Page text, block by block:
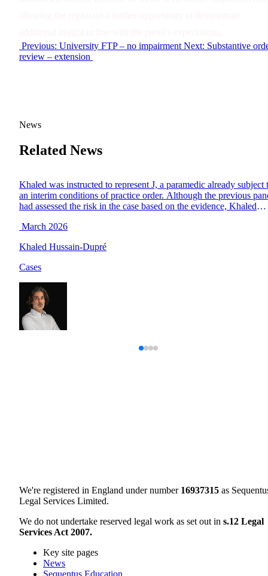
Previous: University FTP – no impairment Next: Substantive
review – extension
News
Related News
Khaled was instructed to represent J, a paramedic already subject
an interim conditions of practice order. Although the previous
had assessed the risk in the case based on the evidence, Khaled
public and that the circumstances of the case were such […]
March 2026
Khaled Hussain-Dupré
Cases
We're registered in England under number 16937315 as
Legal Services Limited.
We do not undertake reserved legal work as set out in s.12 Legal
Services Act 2007.
Key site pages
News